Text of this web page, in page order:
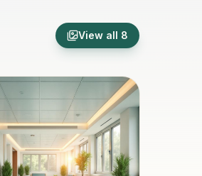
View all 8